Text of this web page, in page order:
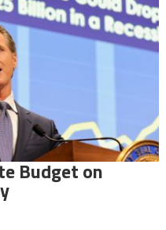
Budget on